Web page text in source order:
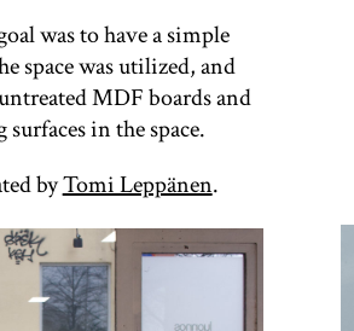
was to have a simple
space was utilized, and
MDF boards and
in the space.
byTomi Leppänen.